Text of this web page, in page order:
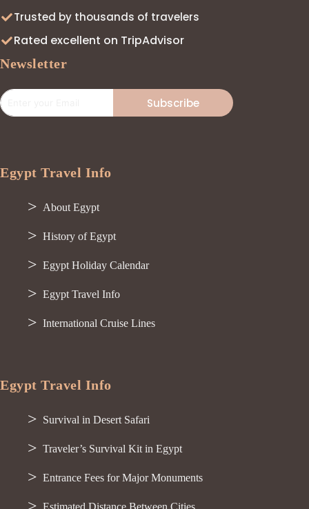
Trusted by thousands of travelers
Rated excellent on TripAdvisor
Newsletter
Subscribe
Egypt Travel Info
About Egypt
History of Egypt
Egypt Holiday Calendar
Egypt Travel Info
International Cruise Lines
Egypt Travel Info
Survival in Desert Safari
Traveler’s Survival Kit in Egypt
Entrance Fees for Major Monuments
Estimated Distance Between Cities